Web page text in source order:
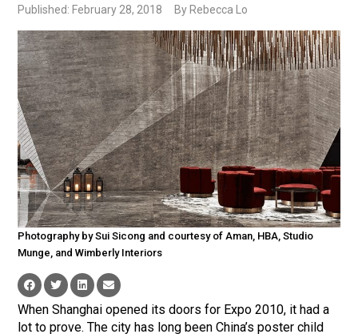
Published: February 28, 2018 By Rebecca Lo
Photography by Sui Sicong and courtesy of Aman, HBA, Studio
Munge, and Wimberly Interiors
When Shanghai opened its doors for Expo 2010, it had a
lot to prove. The city has long been China’s poster child